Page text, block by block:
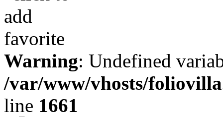
Warning: Undefined
/var/www/vhosts/
line 1661